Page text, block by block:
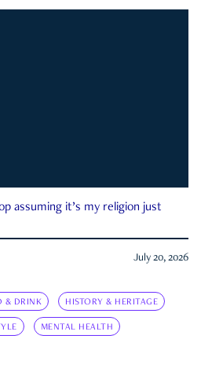
assuming it’s my religion just
July 20, 2026
& DRINK HISTORY & HERITAGE
MENTAL HEALTH